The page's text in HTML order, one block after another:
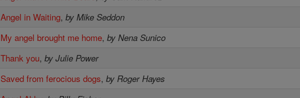
Angel in Waiting,by Mike Seddon
My angel brought me home,by Nena Sunico
Thank you,by Julie Power
Saved from ferocious dogs,by Roger Hayes